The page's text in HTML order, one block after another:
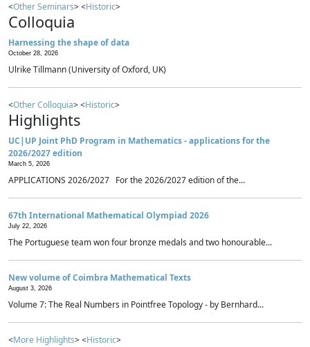
<Other Seminars> <Historic>
Colloquia
Harnessing the shape of data
October 28, 2026
Ulrike Tillmann (University of Oxford, UK)
<Other Colloquia> <Historic>
Highlights
UC|UP Joint PhD Program in Mathematics - applications for the
2026/2027 edition
March 5, 2026
APPLICATIONS 2026/2027 For the 2026/2027 edition of the...
67th International Mathematical Olympiad 2026
July 22, 2026
The Portuguese team won four bronze medals and two honourable...
New volume of Coimbra Mathematical Texts
August 3, 2026
Volume 7: The Real Numbers in Pointfree Topology - by Bernhard...
<More Highlights> <Historic>